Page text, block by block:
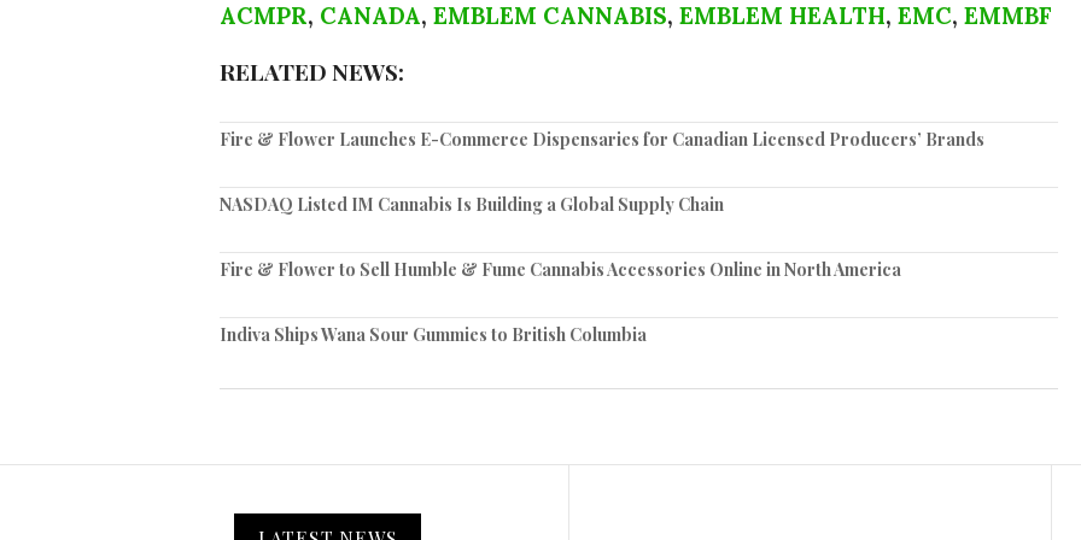
ACMPR, CANADA, EMBLEM CANNABIS, EMBLEM HEALTH, EMC, EMMBF
RELATED NEWS:
Fire & Flower Launches E-Commerce Dispensaries for Canadian Licensed Producers’ Brands
NASDAQ Listed IM Cannabis Is Building a Global Supply Chain
Fire & Flower to Sell Humble & Fume Cannabis Accessories Online in North America
Indiva Ships Wana Sour Gummies to British Columbia